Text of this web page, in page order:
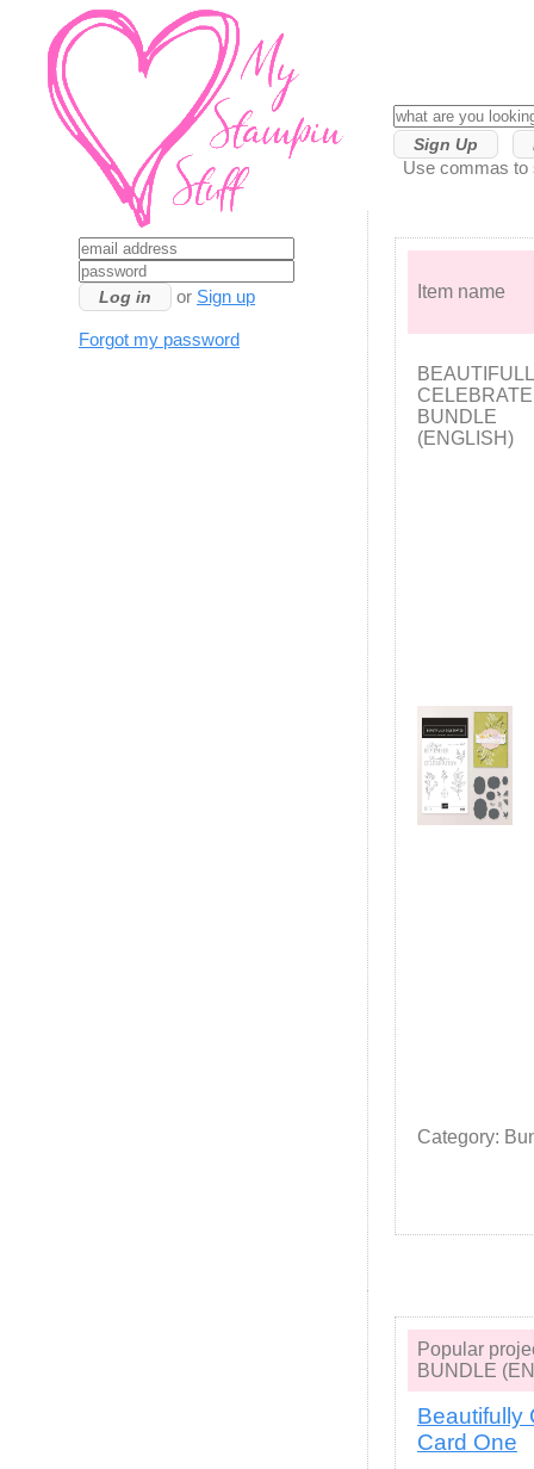
Sign Up
Use commas to
Item name
BUNDLE
(ENGLISH)
Category:
Popular
BUNDLE
Beautifully
Card One
or Sign up
Forgot my password